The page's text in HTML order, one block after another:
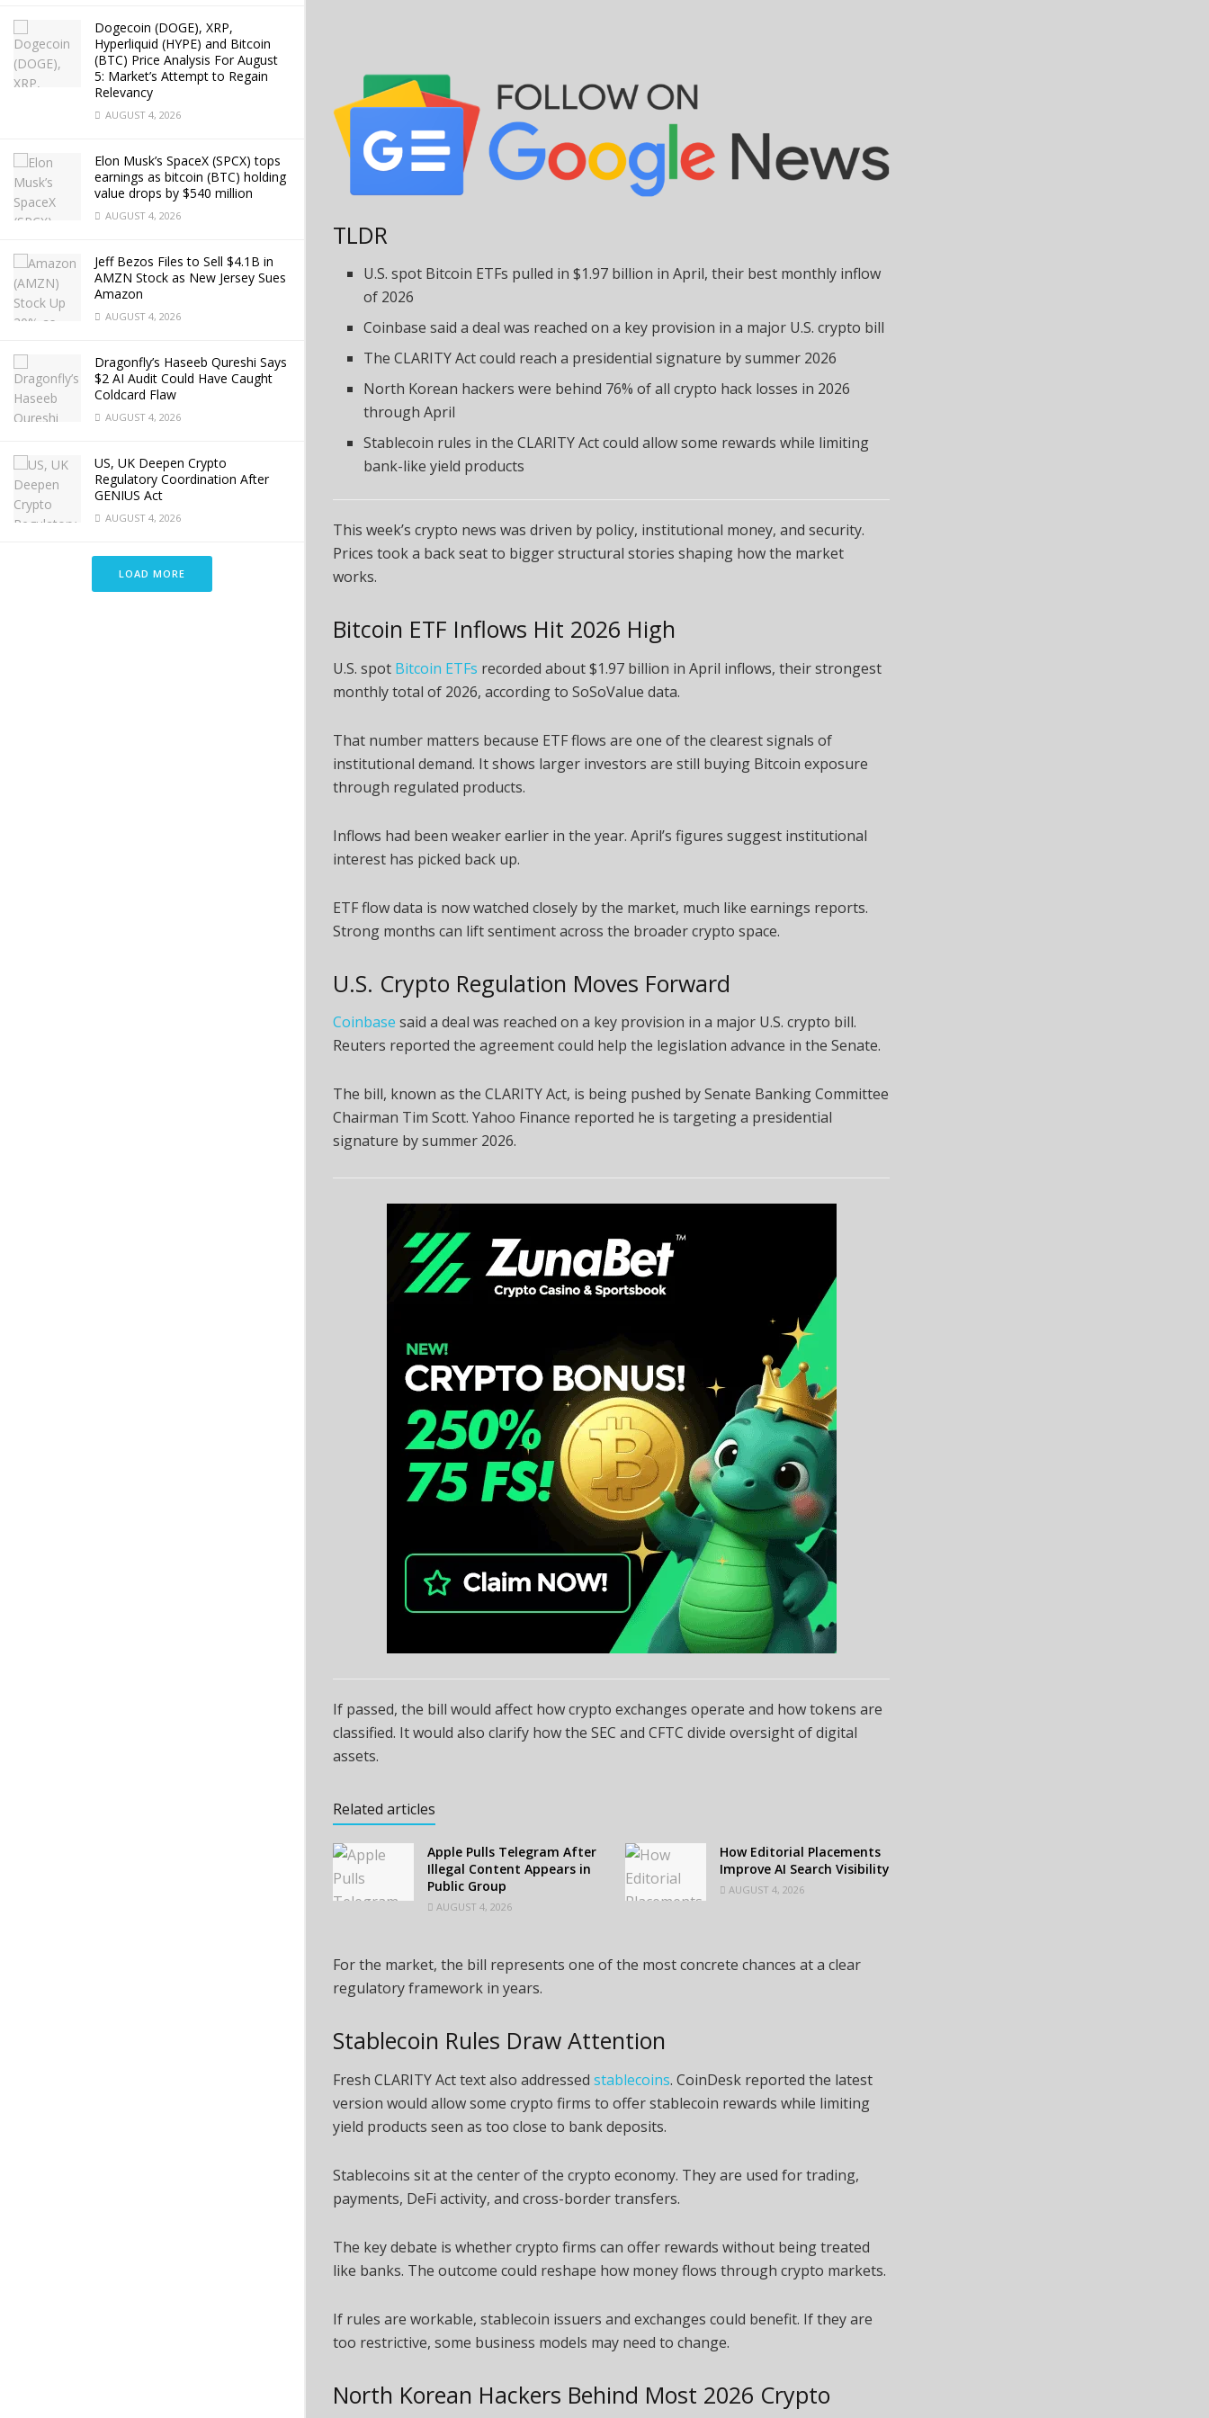
Dogecoin (DOGE), XRP,
Hyperliquid (HYPE) and Bitcoin
(BTC) Price Analysis For August
5: Market’s Attempt to Regain
Relevancy
AUGUST 4, 2026
Elon Musk’s SpaceX (SPCX) tops
earnings as bitcoin (BTC) holding
value drops by $540 million
AUGUST 4, 2026
Jeff Bezos Files to Sell $4.1B in
AMZN Stock as New Jersey Sues
Amazon
AUGUST 4, 2026
Dragonfly’s Haseeb Qureshi Says
$2 AI Audit Could Have Caught
Coldcard Flaw
AUGUST 4, 2026
US, UK Deepen Crypto
Regulatory Coordination After
GENIUS Act
AUGUST 4, 2026
LOAD MORE
TLDR
U.S. spot Bitcoin ETFs pulled in $1.97 billion in April, their best monthly inflow
of 2026
Coinbase said a deal was reached on a key provision in a major U.S. crypto bill
The CLARITY Act could reach a presidential signature by summer 2026
North Korean hackers were behind 76% of all crypto hack losses in 2026
through April
Stablecoin rules in the CLARITY Act could allow some rewards while limiting
bank-like yield products
This week’s crypto news was driven by policy, institutional money, and security.
Prices took a back seat to bigger structural stories shaping how the market
works.
Bitcoin ETF Inflows Hit 2026 High
U.S. spot Bitcoin ETFs recorded about $1.97 billion in April inflows, their strongest
monthly total of 2026, according to SoSoValue data.
That number matters because ETF flows are one of the clearest signals of
institutional demand. It shows larger investors are still buying Bitcoin exposure
through regulated products.
Inflows had been weaker earlier in the year. April’s figures suggest institutional
interest has picked back up.
ETF flow data is now watched closely by the market, much like earnings reports.
Strong months can lift sentiment across the broader crypto space.
U.S. Crypto Regulation Moves Forward
Coinbase said a deal was reached on a key provision in a major U.S. crypto bill.
Reuters reported the agreement could help the legislation advance in the Senate.
The bill, known as the CLARITY Act, is being pushed by Senate Banking Committee
Chairman Tim Scott. Yahoo Finance reported he is targeting a presidential
signature by summer 2026.
If passed, the bill would affect how crypto exchanges operate and how tokens are
classified. It would also clarify how the SEC and CFTC divide oversight of digital
assets.
Related articles
Apple Pulls Telegram After
Illegal Content Appears in
Public Group
AUGUST 4, 2026
How Editorial Placements
Improve AI Search Visibility
AUGUST 4, 2026
For the market, the bill represents one of the most concrete chances at a clear
regulatory framework in years.
Stablecoin Rules Draw Attention
Fresh CLARITY Act text also addressed stablecoins. CoinDesk reported the latest
version would allow some crypto firms to offer stablecoin rewards while limiting
yield products seen as too close to bank deposits.
Stablecoins sit at the center of the crypto economy. They are used for trading,
payments, DeFi activity, and cross-border transfers.
The key debate is whether crypto firms can offer rewards without being treated
like banks. The outcome could reshape how money flows through crypto markets.
If rules are workable, stablecoin issuers and exchanges could benefit. If they are
too restrictive, some business models may need to change.
North Korean Hackers Behind Most 2026 Crypto